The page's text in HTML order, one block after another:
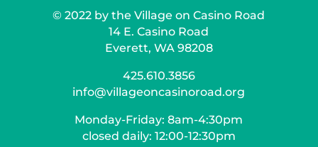
© 2022 by the Village on Casino Road
14 E. Casino Road
Everett, WA 98208
425.610.3856
info@villageoncasinoroad.org
Monday-Friday: 8am-4:30pm
closed daily: 12:00-12:30pm